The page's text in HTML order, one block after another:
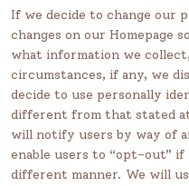
If we decide to change our
changes on our Homepage
what information we
circumstances, if any, we
decide to use personally
different from that stated
will notify users by way of
enable users to “opt-out”
different manner. We will